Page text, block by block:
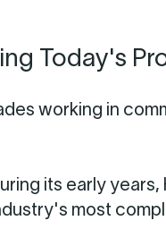
Today's
working in
its early years,
most